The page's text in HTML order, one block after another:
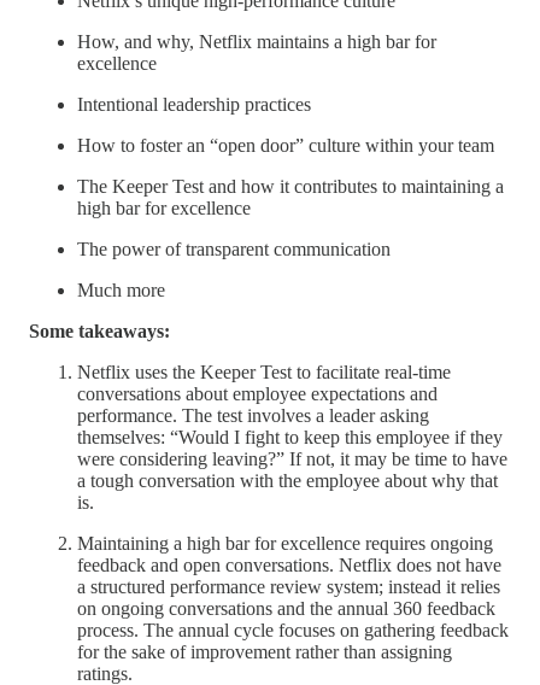
How, and why, Netflix maintains a high bar for
excellence
Intentional leadership practices
How to foster an “open door” culture within your team
The Keeper Test and how it contributes to maintaining a
high bar for excellence
The power of transparent communication
Much more
Some takeaways:
Netflix uses the Keeper Test to facilitate real-time
conversations about employee expectations and
performance. The test involves a leader asking
themselves: “Would I fight to keep this employee if they
were considering leaving?” If not, it may be time to have
a tough conversation with the employee about why that
is.
Maintaining a high bar for excellence requires ongoing
feedback and open conversations. Netflix does not have
a structured performance review system; instead it relies
on ongoing conversations and the annual 360 feedback
process. The annual cycle focuses on gathering feedback
for the sake of improvement rather than assigning
ratings.